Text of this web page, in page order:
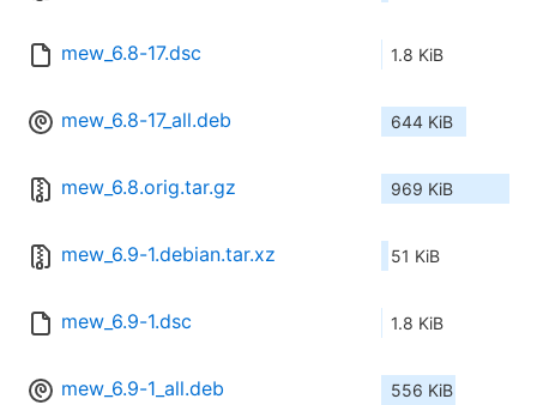
mew_6.8-17.dsc 1.8 KiB
mew_6.8-17_all.deb 644 KiB
mew_6.8.orig.tar.gz 969 KiB
mew_6.9-1.debian.tar.xz 51 KiB
mew_6.9-1.dsc 1.8 KiB
mew_6.9-1_all.deb 556 KiB